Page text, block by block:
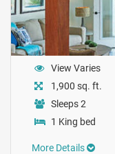
View Varies
1,900 sq. ft.
Sleeps 2
1 King bed
More Details